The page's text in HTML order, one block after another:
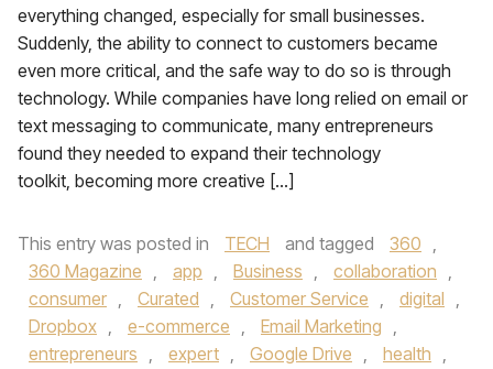
everything changed, especially for small businesses.
Suddenly, the ability to connect to customers became
even more critical, and the safe way to do so is through
technology. While companies have long relied on email or
text messaging to communicate, many entrepreneurs
found they needed to expand their technology
toolkit, becoming more creative […]
This entry was posted in TECH and tagged 360 ,
360 Magazine , app , Business , collaboration ,
consumer , Curated , Customer Service , digital ,
Dropbox , e-commerce , Email Marketing ,
entrepreneurs , expert , Google Drive , health ,